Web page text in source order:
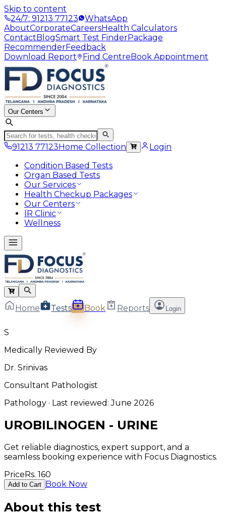
Skip to content
24/7: 91213 77123
WhatsApp
AboutCorporateCareersHealth Calculators
ContactBlogSmart Test FinderPackage
RecommenderFeedback
Download Report
Find CentreBook Appointment
Our Centers
91213 77123Home Collection
Login
Condition Based Tests
Organ Based Tests
Our Services
Health Checkup Packages
Our Centers
IR Clinic
Wellness
Home Tests Book Reports Login
S
Medically Reviewed By
Dr. Srinivas
Consultant Pathologist
Pathology · Last reviewed:June 2026
UROBILINOGEN - URINE
Get reliable diagnostics, expert support, and a
seamless booking experience with Focus Diagnostics.
PriceRs. 160
Add to Cart Book Now
About this test